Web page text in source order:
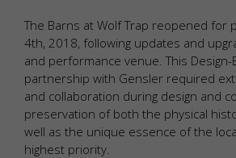
The Barns at Wolf Trap reopened for
4th, 2018, following updates and
and performance venue. This
partnership with Gensler required
and collaboration during design and
preservation of both the physical
well as the unique essence of the
highest priority.